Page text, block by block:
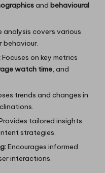
and behavioural
analysis covers various
behaviour.
Focuses on key metrics
watch time, and
trends and changes in
tailored insights
strategies.
Encourages informed
interactions.